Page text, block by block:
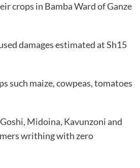
crops in Bamba Ward of Ganze
damages estimated at Sh15
such maize, cowpeas, tomatoes
Midoina, Kavunzoni and
writhing with zero